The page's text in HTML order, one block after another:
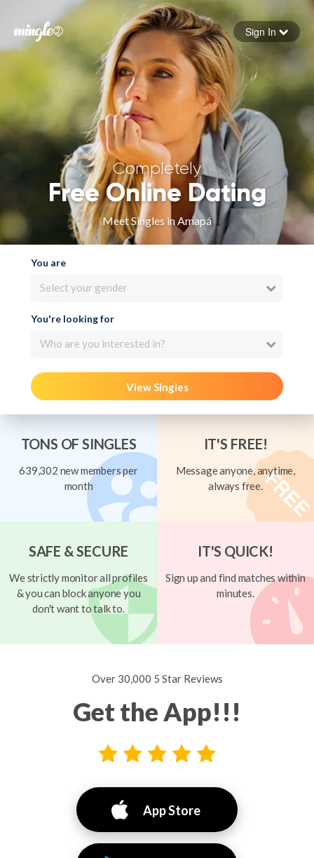
Forgot your password
Sign in
Sign In
Completely
Free Online Dating
Meet Singles in Amapá
You are
Select your gender
You're looking for
Who are you interested in?
View Singles
TONS OF SINGLES
639,302 new members per
month
IT'S FREE!
Message anyone, anytime,
always free.
SAFE & SECURE
We strictly monitor all profiles
& you can block anyone you
don't want to talk to.
IT'S QUICK!
Sign up and find matches within
minutes.
Over 30,000 5 Star Reviews
Get the App!!!
App Store